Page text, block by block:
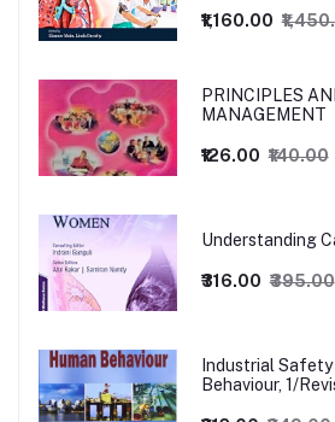
₹1,160.00
PRINCIPLES
MANAGEMENT
₹126.00 ₹140.00
Understanding
₹316.00 ₹395.00
Industrial Safety
Behaviour, 1/